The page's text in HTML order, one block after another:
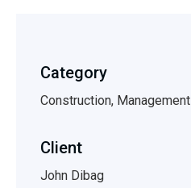
Category
Construction, Management
Client
John Dibag